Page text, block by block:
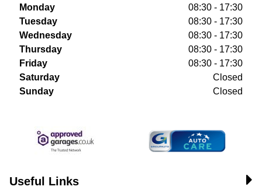
Monday
08:30 - 17:30
Tuesday
08:30 - 17:30
Wednesday
08:30 - 17:30
Thursday
08:30 - 17:30
Friday
08:30 - 17:30
Saturday
Closed
Sunday
Closed
Useful Links